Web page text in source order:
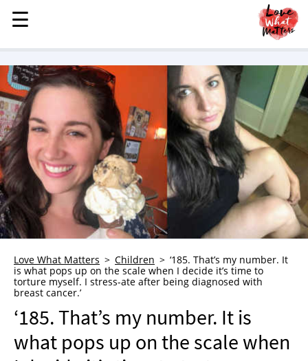
MENU
STORIES
KINDNESS
LOVE
FAMILY
CHILDREN
HEALTH & WELLNESS
TRAUMA HEALING
GRIEF
WHO WE ARE
ADVERTISE
NEWSLETTER
SHOP
☰
☰
Love What Matters Children
‘185. That’s my number. It
is what pops up on the scale when I decide it’s time to
torture myself. I stress-ate after being diagnosed with
breast cancer.’
‘185. That’s my number. It is
what pops up on the scale when